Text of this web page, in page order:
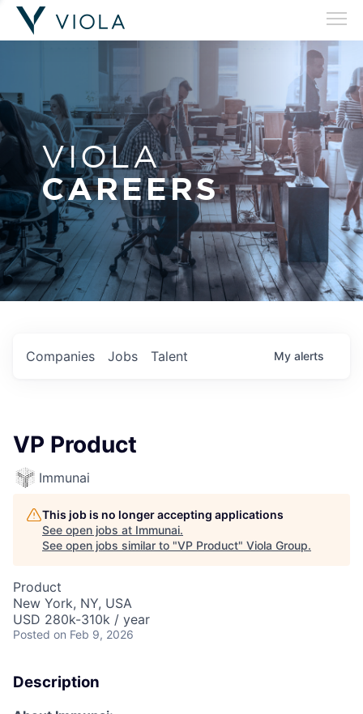
VIOLA
CAREERS
Jobs
Companies Talent My alerts
VP Product
Immunai
This job is no longer accepting applications
See open jobs at Immunai.
See open jobs similar to "VP Product" Viola Group.
Product
New York, NY, USA
USD 280k-310k / year
Posted on Feb 9, 2026
Description